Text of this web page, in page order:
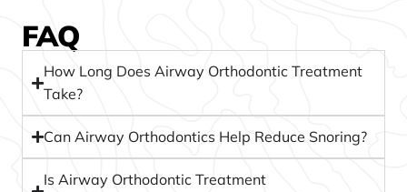
FAQ
How Long Does Airway Orthodontic Treatment
Take?
Can Airway Orthodontics Help Reduce Snoring?
Is Airway Orthodontic Treatment